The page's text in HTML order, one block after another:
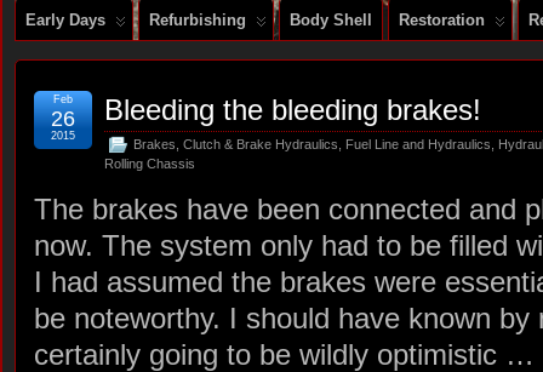
Early Days Refurbishing Body Shell Restoration
Bleeding the bleeding brakes!
Brakes Clutch & Brake Hydraulics Fuel Line and Hydraulics
Rolling Chassis
Feb
26
2015
The brakes have been connected and
now. The system only had to be filled
I had assumed the brakes were
be noteworthy. I should have known
certainly going to be wildly optimistic …